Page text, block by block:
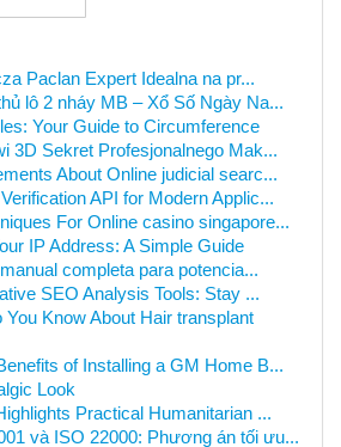
Paclan Expert Idealna na pr...
lô 2 nháy MB – Xổ Số Ngày Na...
Your Guide to Circumference
3D Sekret Profesjonalnego Mak...
About Online judicial searc...
API for Modern Applic...
For Online casino singapore...
IP Address: A Simple Guide
completa para potencia...
SEO Analysis Tools: Stay ...
You Know About Hair transplant
of Installing a GM Home B...
Look
Practical Humanitarian ...
và ISO 22000: Phương án tối ưu...